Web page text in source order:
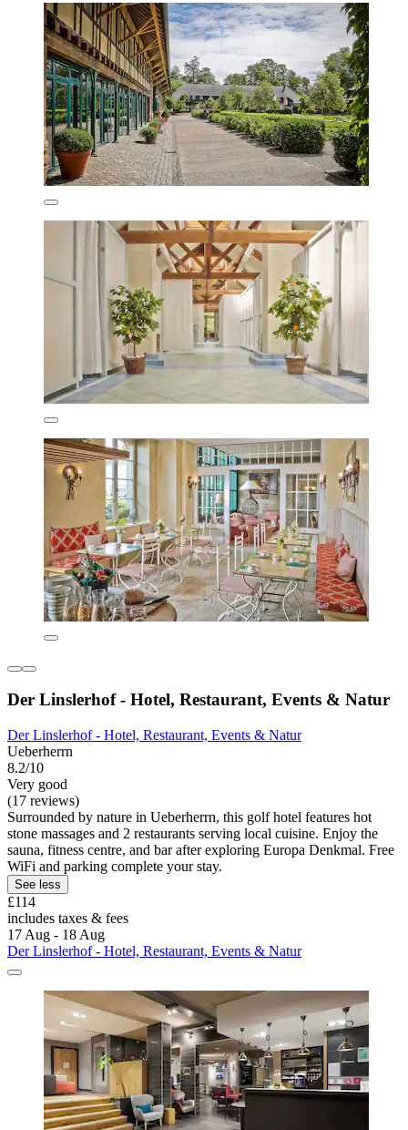
Der Linslerhof - Hotel, Restaurant, Events & Natur
Der Linslerhof - Hotel, Restaurant, Events & Natur
Ueberherrn
8.2/10
Very good
(17 reviews)
Surrounded by nature in Ueberherrn, this golf hotel features hot
stone massages and 2 restaurants serving local cuisine. Enjoy the
sauna, fitness centre, and bar after exploring Europa Denkmal. Free
WiFi and parking complete your stay.
See less
£114
includes taxes & fees
17 Aug - 18 Aug
Der Linslerhof - Hotel, Restaurant, Events & Natur